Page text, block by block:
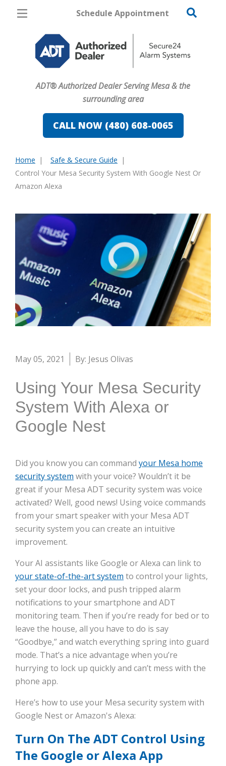
Schedule Appointment
ADT® Authorized Dealer Serving Mesa & the
surrounding area
CALL NOW (480) 608-0065
Pricing
Home Security
Home Automation
Fire & Safety
Safe & Secure Guide
Home
Safe & Secure Guide
Control Your Mesa Security System With Google Nest Or
Amazon Alexa
May 05, 2021 By: Jesus Olivas
Using Your Mesa Security
System With Alexa or
Google Nest
Did you know you can command your Mesa home
security system with your voice? Wouldn’t it be
great if your Mesa ADT security system was voice
activated? Well, good news! Using voice commands
from your smart speaker with your Mesa ADT
security system you can create an intuitive
improvement.
Your AI assistants like Google or Alexa can link to
your state-of-the-art system to control your lights,
set your door locks, and push tripped alarm
notifications to your smartphone and ADT
monitoring team. Then if you’re ready for bed or to
leave the house, all you have to do is say
“Goodbye,” and watch everything spring into guard
mode. That’s a nice advantage when you’re
hurrying to lock up quickly and can’t mess with the
phone app.
Here’s how to use your Mesa security system with
Google Nest or Amazon's Alexa:
Turn On The ADT Control Using
The Google or Alexa App